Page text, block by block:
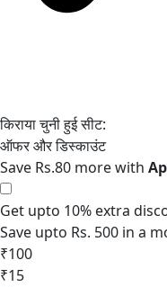
Save Rs.80 more with
Get upto 10% extra
Save upto Rs. 500 in a
₹100
₹15